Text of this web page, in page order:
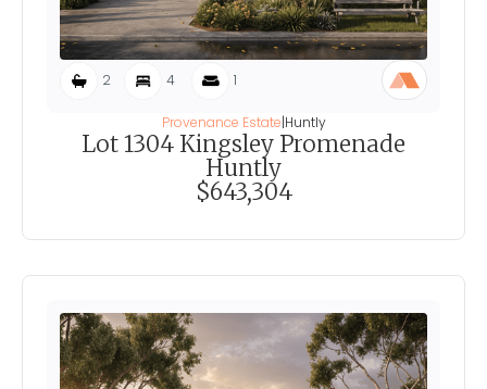
2 4 1
Provenance Estate|Huntly
Lot 1304 Kingsley Promenade
Huntly
$643,304